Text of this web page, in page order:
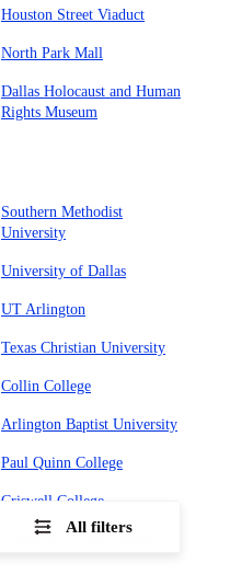
Houston Street Viaduct
North Park Mall
Dallas Holocaust and Human
Rights Museum
Southern Methodist
University
University of Dallas
UT Arlington
Texas Christian University
Collin College
Arlington Baptist University
Paul Quinn College
Criswell College
Concorde Career College
All filters